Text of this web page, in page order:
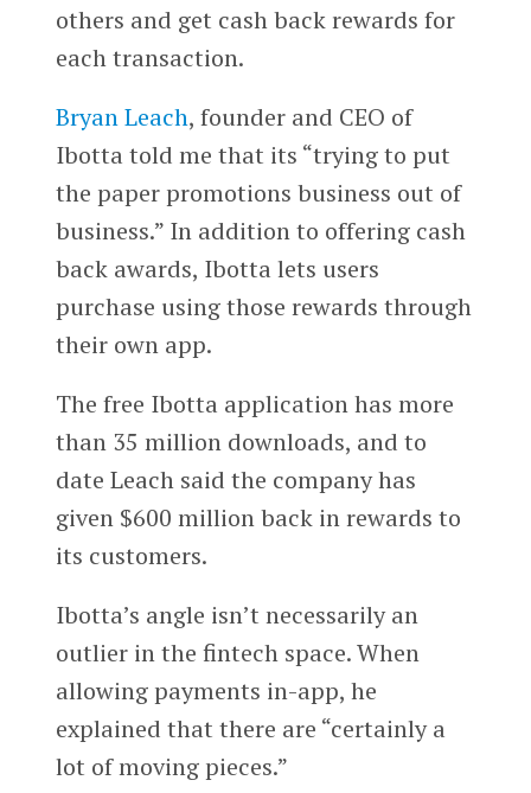
others and get cash back rewards for
each transaction.
Bryan Leach, founder and CEO of
Ibotta told me that its “trying to put
the paper promotions business out of
business.” In addition to offering cash
back awards, Ibotta lets users
purchase using those rewards through
their own app.
The free Ibotta application has more
than 35 million downloads, and to
date Leach said the company has
given $600 million back in rewards to
its customers.
Ibotta’s angle isn’t necessarily an
outlier in the fintech space. When
allowing payments in-app, he
explained that there are “certainly a
lot of moving pieces.”